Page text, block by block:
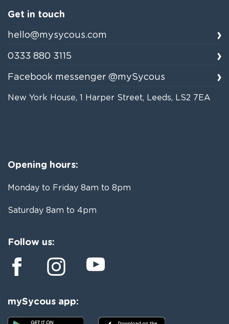
Get in touch
hello@mysycous.com
0333 880 3115
Facebook messenger @mySycous
New York House, 1 Harper Street, Leeds, LS2 7EA
Opening hours:
Monday to Friday 8am to 8pm
Saturday 8am to 4pm
Follow us:
mySycous app: